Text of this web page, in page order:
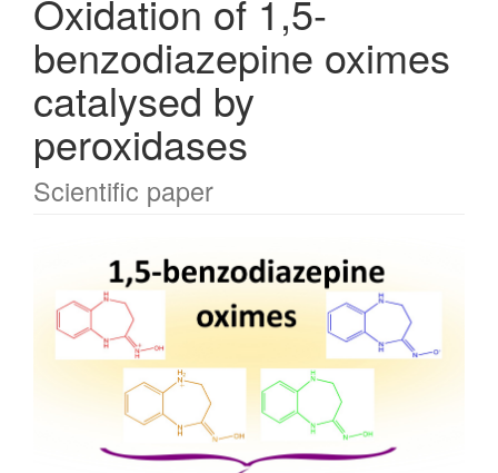
Oxidation of 1,5-
benzodiazepine oximes
catalysed by
peroxidases
Scientific paper
Article
Sidebar